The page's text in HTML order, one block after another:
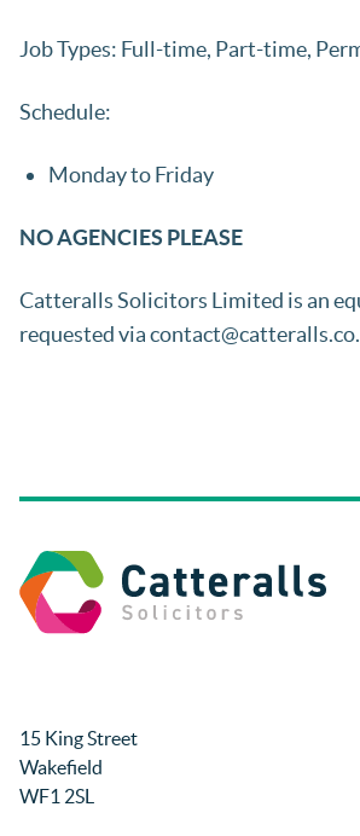
Job Types: Full-time, Part-time,
Schedule:
Monday to Friday
NO AGENCIES PLEASE
Catteralls Solicitors Limited is an
requested via
15 King Street
Wakefield
WF1 2SL